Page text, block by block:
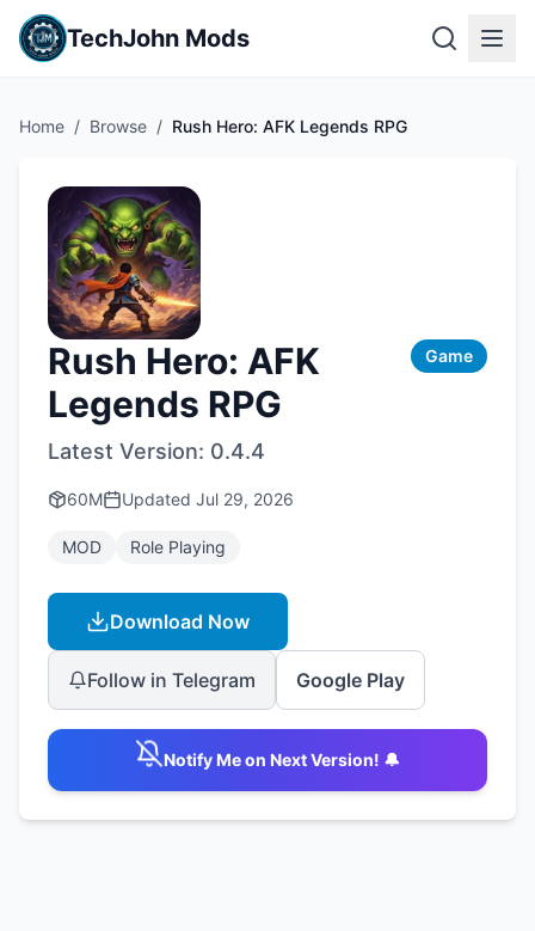
TechJohn Mods
Home / Browse / Rush Hero: AFK Legends RPG
Rush Hero: AFK
Legends RPG
Game
Latest Version: 0.4.4
60M Updated Jul 29, 2026
MOD Role Playing
Download Now
Follow in Telegram Google Play
Notify Me on Next Version! 🔔